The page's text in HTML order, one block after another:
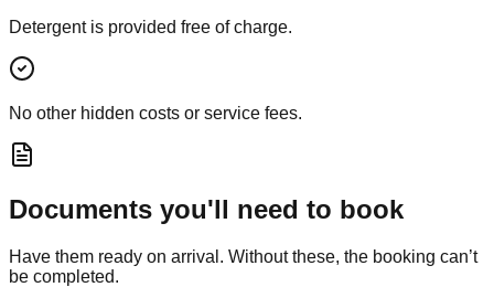
Detergent is provided free of charge.
No other hidden costs or service fees.
Documents you'll need to book
Have them ready on arrival. Without these, the booking can’t
be completed.